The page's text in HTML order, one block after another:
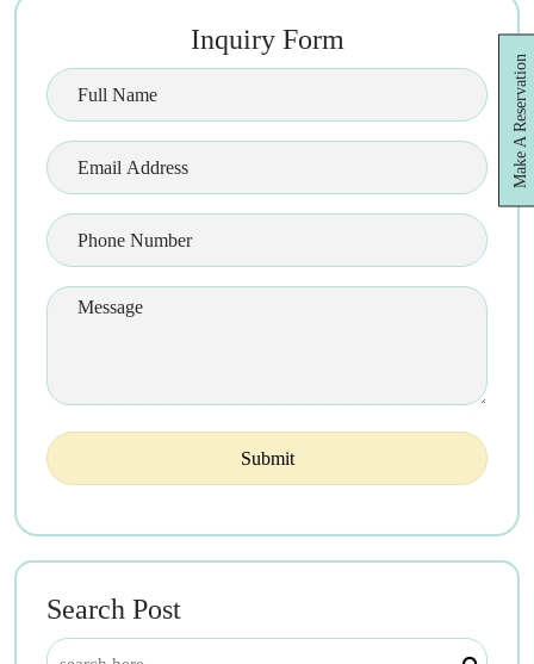
Inquiry Form
Search Post
Make A Reservation